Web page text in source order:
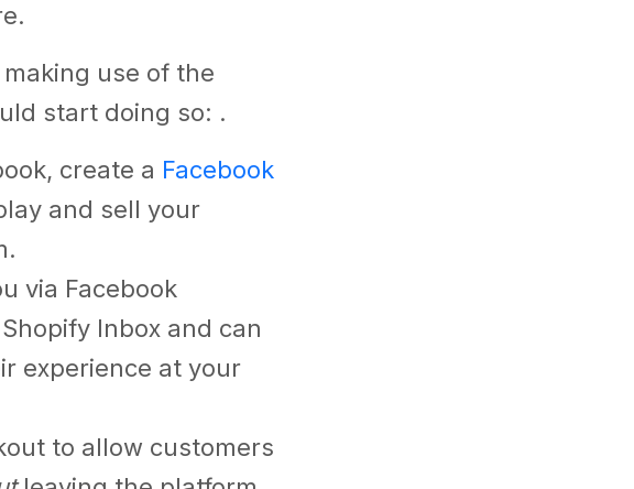
use of the
start doing so: .
create a Facebook
and sell your
via Facebook
Inbox and can
experience at your
to allow customers